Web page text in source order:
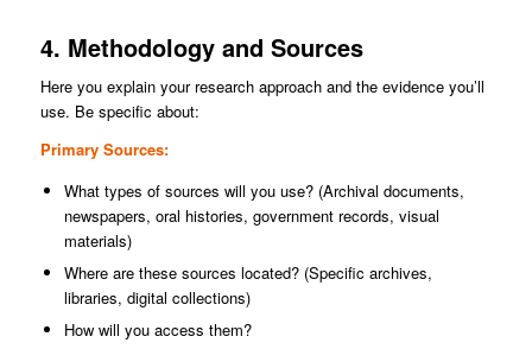
4. Methodology and Sources
Here you explain your research approach and the evidence you’ll
use. Be specific about:
Primary Sources:
What types of sources will you use? (Archival documents,
newspapers, oral histories, government records, visual
materials)
Where are these sources located? (Specific archives,
libraries, digital collections)
How will you access them?